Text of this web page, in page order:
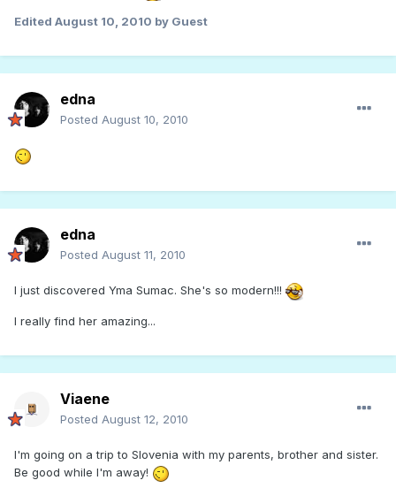
Edited August 10, 2010 by Guest
edna
Posted August 10, 2010
edna
Posted August 11, 2010
I just discovered Yma Sumac. She's so modern!!!
I really find her amazing...
Viaene
Posted August 12, 2010
I'm going on a trip to Slovenia with my parents, brother and sister.
Be good while I'm away!